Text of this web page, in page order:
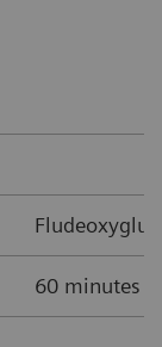
60 minutes